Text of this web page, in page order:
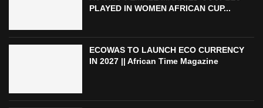
PLAYED IN WOMEN AFRICAN CUP...
ECOWAS TO LAUNCH ECO CURRENCY
IN 2027 || African Time Magazine